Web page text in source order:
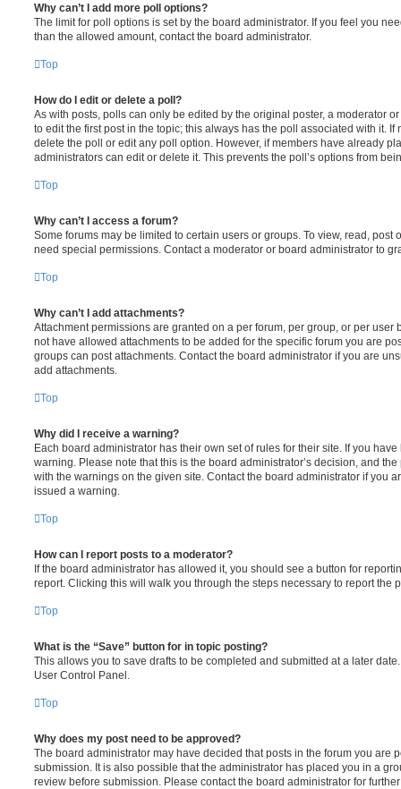
Why can’t I add more poll options?
The limit for poll options is set by the board administrator. If you feel you
than the allowed amount, contact the board administrator.
Top
How do I edit or delete a poll?
As with posts, polls can only be edited by the original poster, a moderator
to edit the first post in the topic; this always has the poll associated with it. If
delete the poll or edit any poll option. However, if members have already
administrators can edit or delete it. This prevents the poll’s options from
Top
Why can’t I access a forum?
Some forums may be limited to certain users or groups. To view, read, post
need special permissions. Contact a moderator or board administrator to
Top
Why can’t I add attachments?
Attachment permissions are granted on a per forum, per group, or per user
not have allowed attachments to be added for the specific forum you are
groups can post attachments. Contact the board administrator if you are
add attachments.
Top
Why did I receive a warning?
Each board administrator has their own set of rules for their site. If you
warning. Please note that this is the board administrator’s decision, and
with the warnings on the given site. Contact the board administrator if you
issued a warning.
Top
How can I report posts to a moderator?
If the board administrator has allowed it, you should see a button for
report. Clicking this will walk you through the steps necessary to report the
Top
What is the “Save” button for in topic posting?
This allows you to save drafts to be completed and submitted at a later
User Control Panel.
Top
Why does my post need to be approved?
The board administrator may have decided that posts in the forum you are
submission. It is also possible that the administrator has placed you in a
review before submission. Please contact the board administrator for